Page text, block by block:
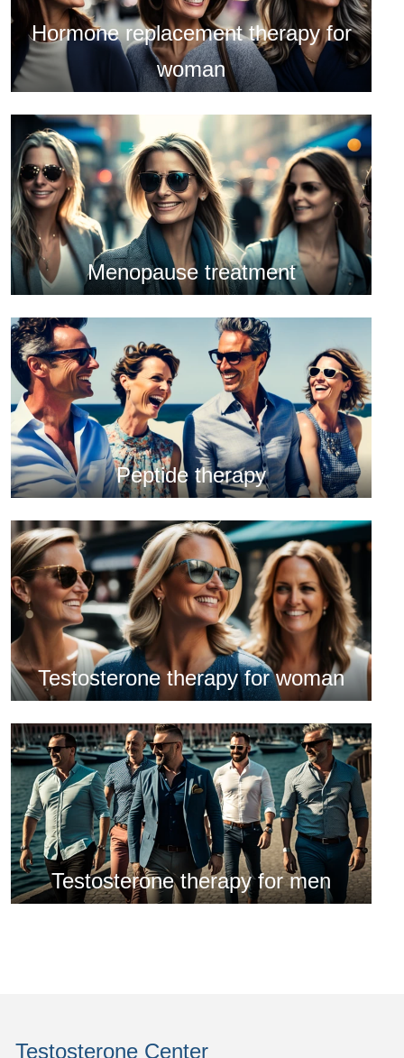
Hormone replacement therapy for
woman
Menopause treatment
Peptide therapy
Testosterone therapy for woman
Testosterone therapy for men
Testosterone Center